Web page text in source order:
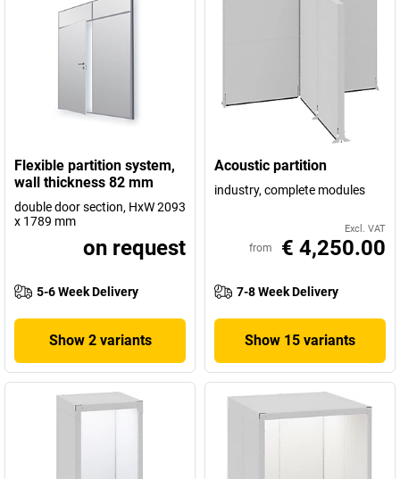
Flexible partition system,
wall thickness 82 mm
double door section, HxW 2093
x 1789 mm
on request
5-6 Week Delivery
Show 2 variants
Acoustic partition
industry, complete modules
Excl. VAT
from € 4,250.00
7-8 Week Delivery
Show 15 variants